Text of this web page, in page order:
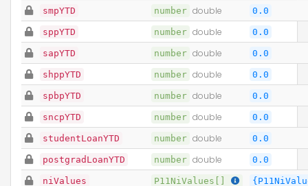
smpYTD number double 0.0
sppYTD number double 0.0
sapYTD number double 0.0
shppYTD number double 0.0
spbpYTD number double 0.0
sncpYTD number double 0.0
studentLoanYTD number double 0.0
postgradLoanYTD number double 0.0
niValues P11NiValues[]